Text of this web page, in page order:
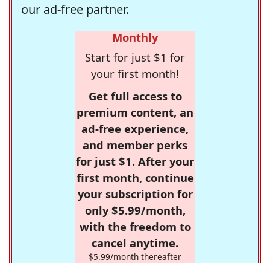
our ad-free partner.
Monthly
Start for just $1 for
your first month!
Get full access to
premium content, an
ad-free experience,
and member perks
for just $1. After your
first month, continue
your subscription for
only $5.99/month,
with the freedom to
cancel anytime.
$5.99/month thereafter